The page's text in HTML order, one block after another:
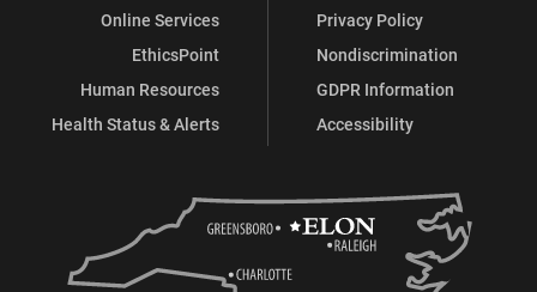
Online Services
EthicsPoint
Human Resources
Health Status & Alerts
Privacy Policy
Nondiscrimination
GDPR Information
Accessibility